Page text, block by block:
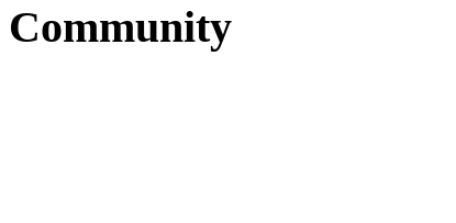
Community